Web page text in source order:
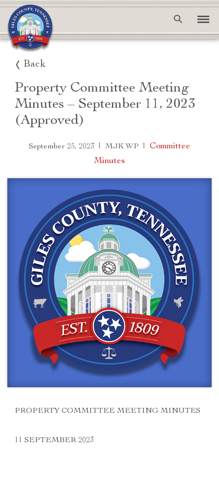
Back
Property Committee Meeting
Minutes – September 11, 2023
(Approved)
September 25, 2023 | MJK WP |
Committee
Minutes
PROPERTY COMMITTEE MEETING MINUTES
11 SEPTEMBER 2023